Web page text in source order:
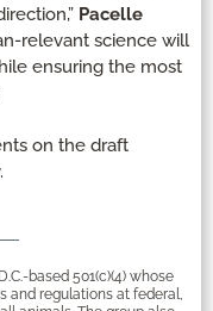
Pacelle
relevant science will
ensuring the most
on the draft
based 501(c)(4) whose
regulations at federal,